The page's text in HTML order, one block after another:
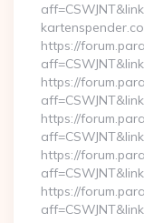
https://
https://
https://
https://
https://